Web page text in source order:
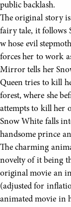
public backlash.
The original story
fairy tale, it follows
w hose evil
forces her to work
Mirror tells her
Queen tries to kill
forest, where she
attempts to kill her
Snow White falls
handsome prince
The charming
novelty of it being
original movie an
(adjusted for
animated movie in